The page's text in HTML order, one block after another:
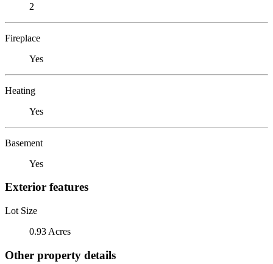
2
Fireplace
Yes
Heating
Yes
Basement
Yes
Exterior features
Lot Size
0.93 Acres
Other property details